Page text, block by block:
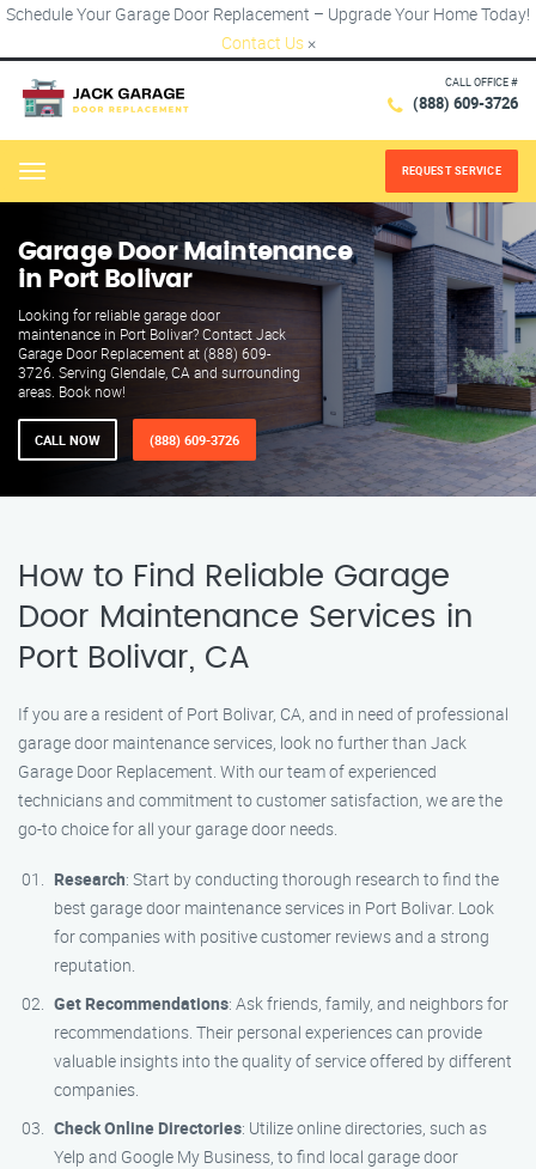
Schedule Your Garage Door Replacement – Upgrade Your Home Today!
Contact Us ×
CALL OFFICE #
(888) 609-3726
Menu REQUEST SERVICE
Garage Door Maintenance
in Port Bolivar
Looking for reliable garage door
maintenance in Port Bolivar? Contact Jack
Garage Door Replacement at (888) 609-
3726. Serving Glendale, CA and surrounding
areas. Book now!
CALL NOW (888) 609-3726
How to Find Reliable Garage
Door Maintenance Services in
Port Bolivar, CA
If you are a resident of Port Bolivar, CA, and in need of professional
garage door maintenance services, look no further than Jack
Garage Door Replacement. With our team of experienced
technicians and commitment to customer satisfaction, we are the
go-to choice for all your garage door needs.
Research: Start by conducting thorough research to find the
best garage door maintenance services in Port Bolivar. Look
for companies with positive customer reviews and a strong
reputation.
Get Recommendations: Ask friends, family, and neighbors for
recommendations. Their personal experiences can provide
valuable insights into the quality of service offered by different
companies.
Check Online Directories: Utilize online directories, such as
Yelp and Google My Business, to find local garage door